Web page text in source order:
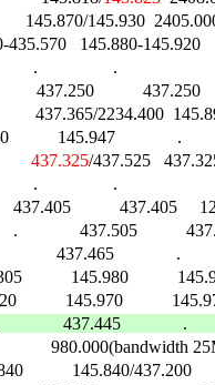
145.870/145.930
145.880-145.920
.                 .
437.250           437.250
437.365/2234.400
145.947              .
. 437.325/437.525
.                 .
437.405           437.405
.              437.505
437.465              .
145.980
437.445              .
980.000(bandwidth
145.840/437.200